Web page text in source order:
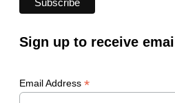
Sign up to receive
Email Address *